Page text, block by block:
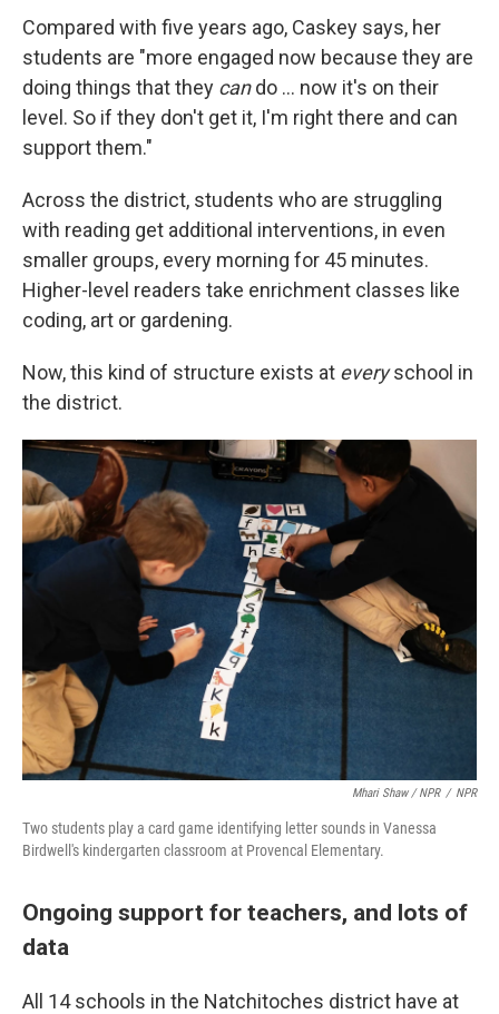
Compared with five years ago, Caskey says, her
students are "more engaged now because they are
doing things that they cando … now it's on their
level. So if they don't get it, I'm right there and can
support them."
Across the district, students who are struggling
with reading get additional interventions, in even
smaller groups, every morning for 45 minutes.
Higher-level readers take enrichment classes like
coding, art or gardening.
Now, this kind of structure exists at everyschool in
the district.
Mhari Shaw / NPR / NPR
Two students play a card game identifying letter sounds in Vanessa
Birdwell's kindergarten classroom at Provencal Elementary.
Ongoing support for teachers, and lots of
data
All 14 schools in the Natchitoches district have at